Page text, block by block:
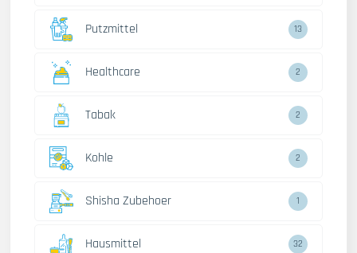
Putzmittel 13
Healthcare 2
Tabak 2
Kohle 2
Shisha Zubehoer 1
Hausmittel 32